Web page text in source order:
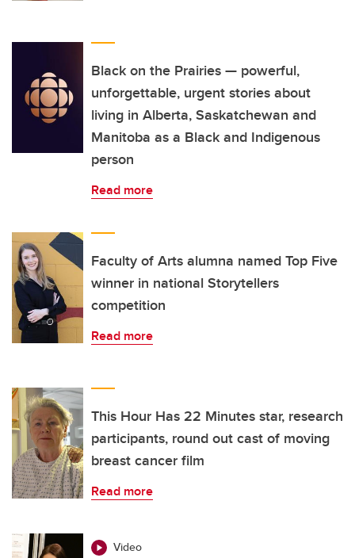
Black on the Prairies — powerful,
unforgettable, urgent stories about
living in Alberta, Saskatchewan and
Manitoba as a Black and Indigenous
person
Read more
Faculty of Arts alumna named Top Five
winner in national Storytellers
competition
Read more
This Hour Has 22 Minutes star, research
participants, round out cast of moving
breast cancer film
Read more
Video